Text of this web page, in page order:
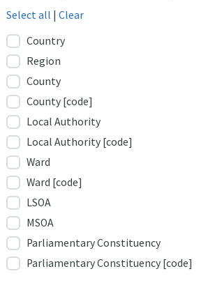
Select all | Clear
Country
Region
County
County [code]
Local Authority
Local Authority [code]
Ward
Ward [code]
LSOA
MSOA
Parliamentary Constituency
Parliamentary Constituency [code]